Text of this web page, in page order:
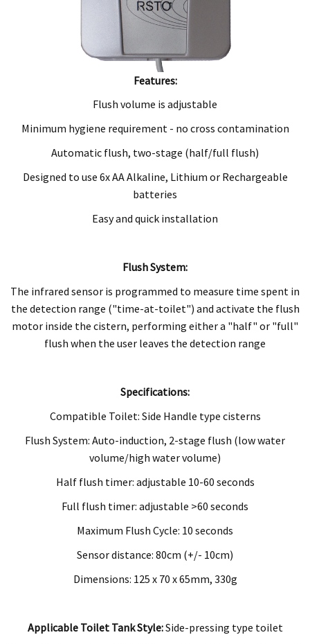
Features:
Flush volume is adjustable
Minimum hygiene requirement - no cross contamination
Automatic flush, two-stage (half/full flush)
Designed to use 6x AA Alkaline, Lithium or Rechargeable
batteries
Easy and quick installation
Flush System:
The infrared sensor is programmed to measure time spent in
the detection range ("time-at-toilet") and activate the flush
motor inside the cistern, performing either a "half" or "full"
flush when the user leaves the detection range
Specifications:
Compatible Toilet: Side Handle type cisterns
Flush System: Auto-induction, 2-stage flush (low water
volume/high water volume)
Half flush timer: adjustable 10-60 seconds
Full flush timer: adjustable >60 seconds
Maximum Flush Cycle: 10 seconds
Sensor distance: 80cm (+/- 10cm)
Dimensions: 125 x 70 x 65mm, 330g
Applicable Toilet Tank Style:Side-pressing type toilet